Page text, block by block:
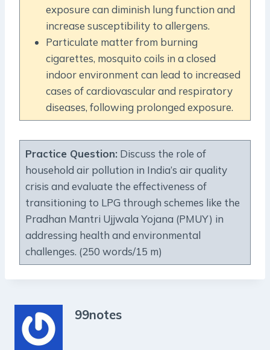
exposure can diminish lung function and
increase susceptibility to allergens.
Particulate matter from burning
cigarettes, mosquito coils in a closed
indoor environment can lead to increased
cases of cardiovascular and respiratory
diseases, following prolonged exposure.
Practice Question: Discuss the role of
household air pollution in India’s air quality
crisis and evaluate the effectiveness of
transitioning to LPG through schemes like the
Pradhan Mantri Ujjwala Yojana (PMUY) in
addressing health and environmental
challenges. (250 words/15 m)
99notes